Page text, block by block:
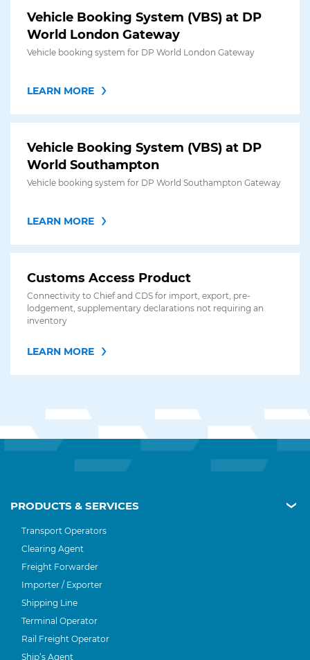
Vehicle Booking System (VBS) at DP
World London Gateway
Vehicle booking system for DP World London Gateway
LEARN MORE
Vehicle Booking System (VBS) at DP
World Southampton
Vehicle booking system for DP World Southampton Gateway
LEARN MORE
Customs Access Product
Connectivity to Chief and CDS for import, export, pre-
lodgement, supplementary declarations not requiring an
inventory
LEARN MORE
PRODUCTS & SERVICES
Transport Operators
Clearing Agent
Freight Forwarder
Importer / Exporter
Shipping Line
Terminal Operator
Rail Freight Operator
Ship’s Agent